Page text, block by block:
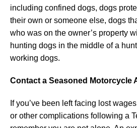
including confined dogs, dogs
their own or someone else, dogs
who was on the owner’s property
hunting dogs in the middle of a
working dogs.
Contact a Seasoned Motorcycle
If you’ve been left facing lost
or other complications following a